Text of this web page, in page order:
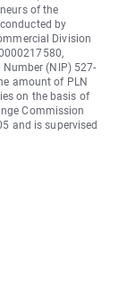
of the
by
Division
(NIP) 527-
amount of PLN
on the basis of
Commission
and is supervised